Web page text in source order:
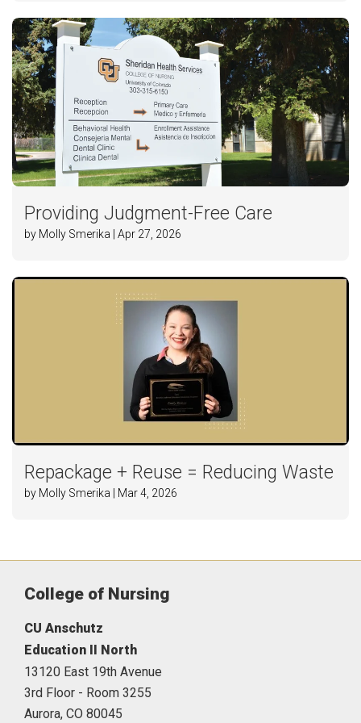
Providing Judgment-Free Care
by Molly Smerika | Apr 27, 2026
Repackage + Reuse = Reducing Waste
by Molly Smerika | Mar 4, 2026
College of Nursing
CU Anschutz
Education II North
13120 East 19th Avenue
3rd Floor - Room 3255
Aurora, CO 80045